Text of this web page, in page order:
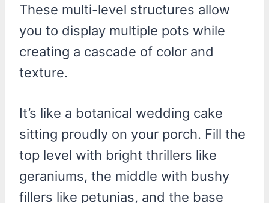
These multi-level structures allow
you to display multiple pots while
creating a cascade of color and
texture.
It’s like a botanical wedding cake
sitting proudly on your porch. Fill the
top level with bright thrillers like
geraniums, the middle with bushy
fillers like petunias, and the base